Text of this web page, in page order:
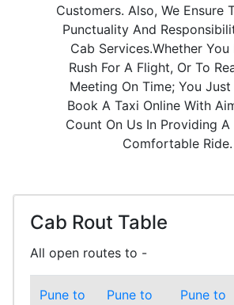
Customers. Also, We Ensure
Punctuality And
Cab Services.Whether You
Rush For A Flight, Or To
Meeting On Time; You
Book A Taxi Online With
Count On Us In Providing A
Comfortable Ride.
Cab Rout Table
All open routes to -
Pune to
Pune to
Pune to